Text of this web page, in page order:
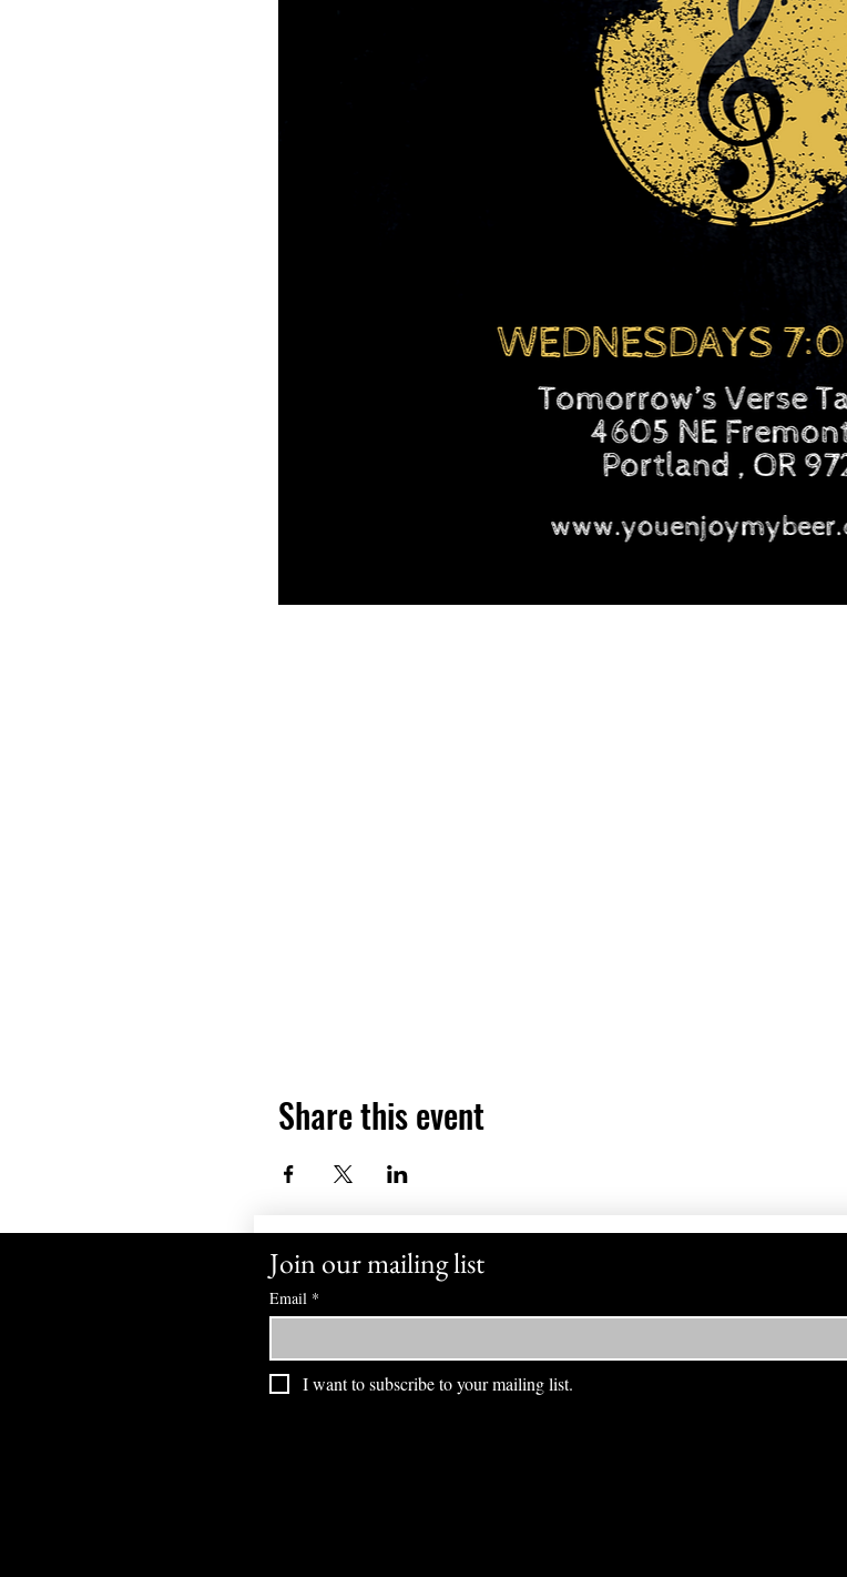
Share this event
Join our mailing list
Email *
I want to subscribe to your mailing list.